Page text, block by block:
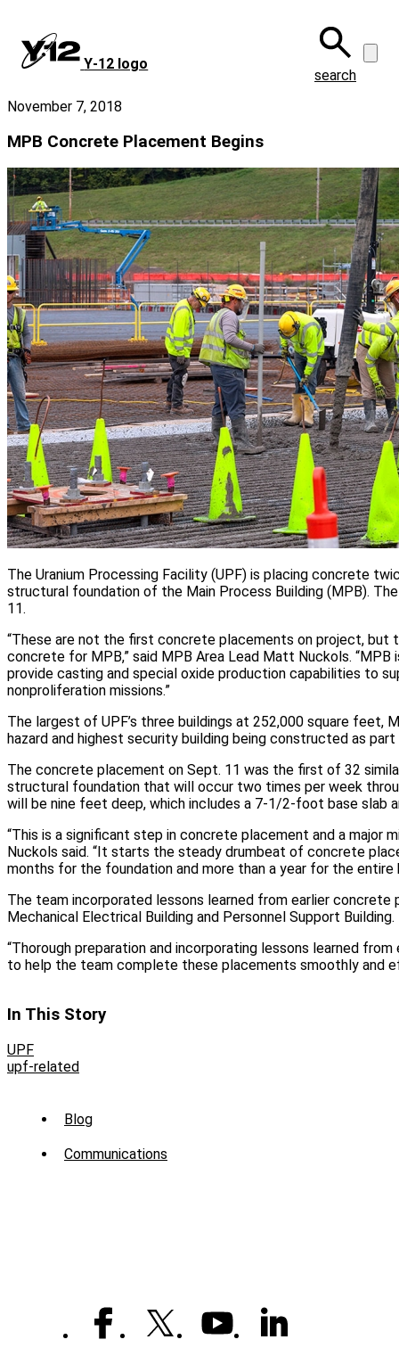
main
content
Y‑12 logo
search
November 7, 2018
MPB Concrete Placement Begins
The Uranium Processing Facility (UPF) is placing concrete
structural foundation of the Main Process Building (MPB).
11.
“These are not the first concrete placements on project, but
concrete for MPB,” said MPB Area Lead Matt Nuckols. “MPB
provide casting and special oxide production capabilities to
nonproliferation missions.”
The largest of UPF’s three buildings at 252,000 square feet,
hazard and highest security building being constructed as
The concrete placement on Sept. 11 was the first of 32
structural foundation that will occur two times per week
will be nine feet deep, which includes a 7-1/2-foot base slab
“This is a significant step in concrete placement and a major
Nuckols said. “It starts the steady drumbeat of concrete
months for the foundation and more than a year for the entire
The team incorporated lessons learned from earlier concrete
Mechanical Electrical Building and Personnel Support Building.
“Thorough preparation and incorporating lessons learned
to help the team complete these placements smoothly and
In This Story
UPF
upf-related
Sub
Menu
Blog
Communications